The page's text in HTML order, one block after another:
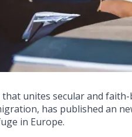
unites secular and faith-
has published an
in Europe.